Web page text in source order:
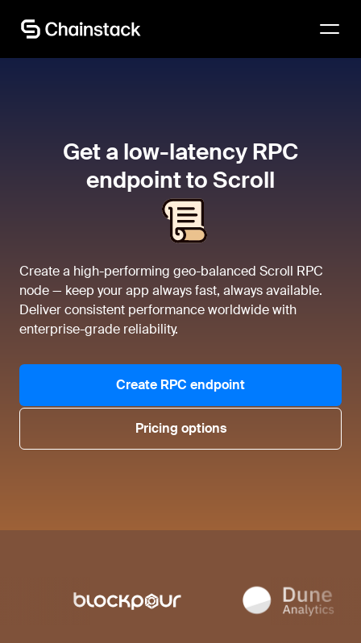
Talk to an expert
Get a low-latency RPC
endpoint to Scroll
Create a high-performing geo-balanced Scroll RPC
node — keep your app always fast, always available.
Deliver consistent performance worldwide with
enterprise-grade reliability.
Create RPC endpoint
Pricing options